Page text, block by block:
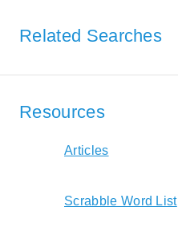
Related Searches
Resources
Articles
Scrabble Word List